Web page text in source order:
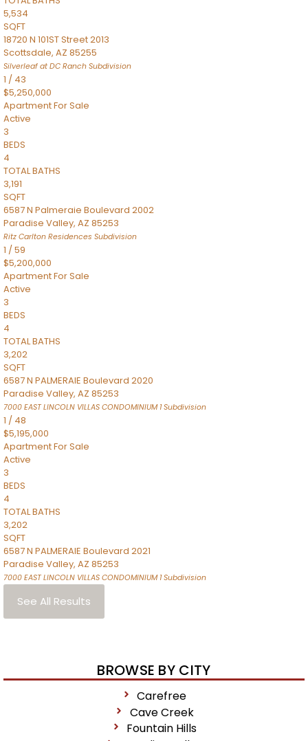
5,534
SQFT
18720 N 101ST Street 2013
Scottsdale, AZ 85255
Silverleaf at DC Ranch Subdivision
1 / 43
$5,250,000
ApartmentFor Sale
Active
3
BEDS
4
TOTAL BATHS
3,191
SQFT
6587 N Palmeraie Boulevard 2002
Paradise Valley, AZ 85253
Ritz Carlton Residences Subdivision
1 /59
$5,200,000
ApartmentFor Sale
Active
3
BEDS
4
TOTAL BATHS
3,202
SQFT
6587 N PALMERAIE Boulevard 2020
Paradise Valley, AZ 85253
7000 EAST LINCOLN VILLAS CONDOMINIUM 1Subdivision
1 / 48
$5,195,000
ApartmentFor Sale
Active
3
BEDS
4
TOTAL BATHS
3,202
SQFT
6587 N PALMERAIE Boulevard 2021
Paradise Valley, AZ 85253
7000 EAST LINCOLN VILLAS CONDOMINIUM 1Subdivision
See All Results
BROWSE BY CITY
Carefree
Cave Creek
Fountain Hills